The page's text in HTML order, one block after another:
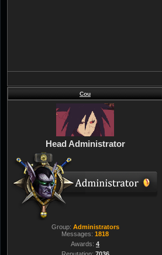
Cou
Head Administrator
Group: Administrators
Messages: 1818
Awards: 4
Reputation: 7036